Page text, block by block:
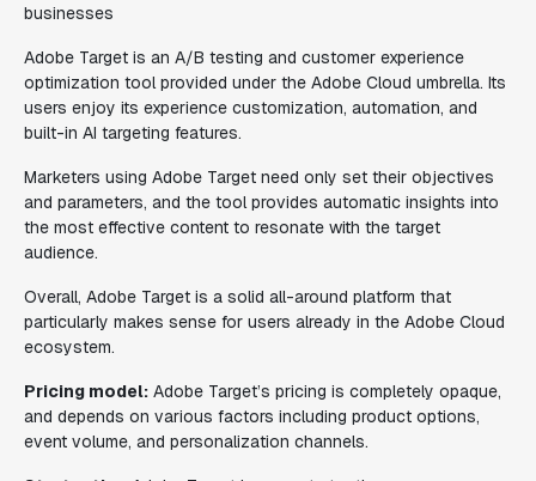
businesses
Adobe Target is an A/B testing and customer experience
optimization tool provided under the Adobe Cloud umbrella. Its
users enjoy its experience customization, automation, and
built-in AI targeting features.
Marketers using Adobe Target need only set their objectives
and parameters, and the tool provides automatic insights into
the most effective content to resonate with the target
audience.
Overall, Adobe Target is a solid all-around platform that
particularly makes sense for users already in the Adobe Cloud
ecosystem.
Pricing model: Adobe Target’s pricing is completely opaque,
and depends on various factors including product options,
event volume, and personalization channels.